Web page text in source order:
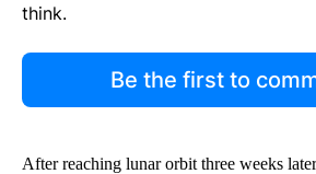
think.
Be the first to
After reaching lunar orbit three weeks